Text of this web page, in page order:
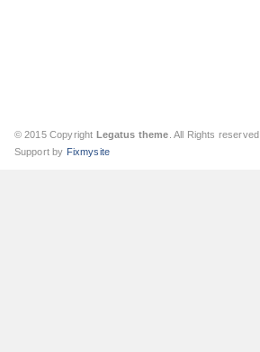
© 2015 Copyright Legatus theme . All Rights reserved.
Support by Fixmysite